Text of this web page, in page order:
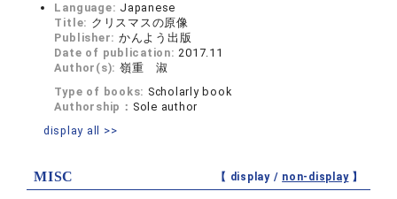
Language: Japanese
Title: クリスマスの原像
Publisher: かんよう出版
Date of publication:2017.11
Author(s): 嶺重 淑
Type of books: Scholarly book
Authorship： Sole author
display all >>
MISC 【 display / non-display】